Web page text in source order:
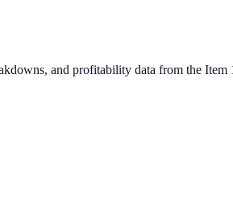
and profitability data from the